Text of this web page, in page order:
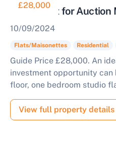
£28,000
Studio Flat for
10/09/2024
Flats/Maisonettes Residential
Guide Price £28,000. An
investment opportunity
floor, one bedroom studio
View full property details